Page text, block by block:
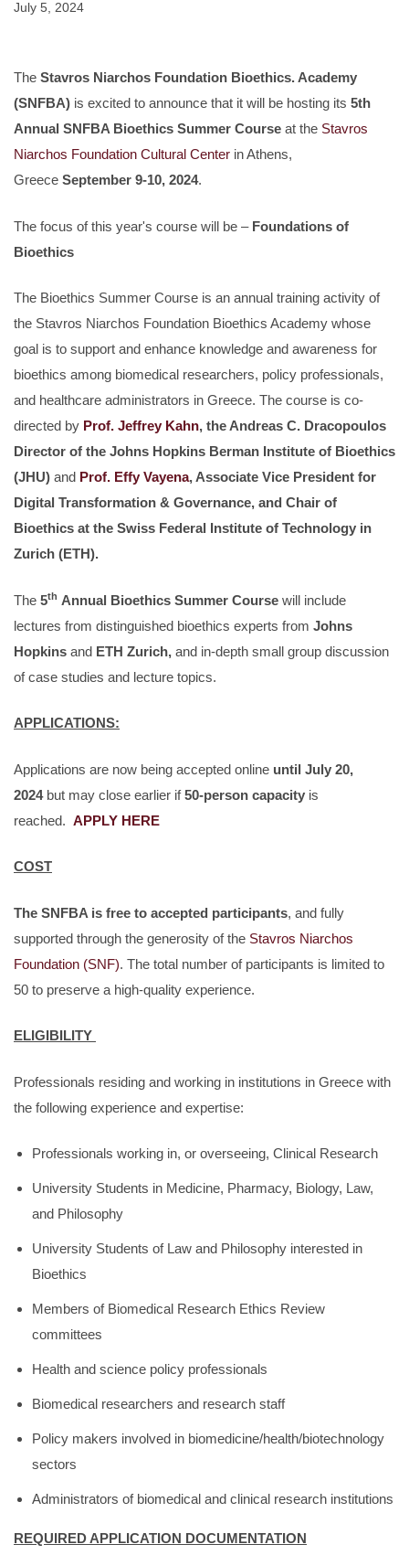
July 5, 2024
The Stavros Niarchos Foundation Bioethics. Academy
(SNFBA) is excited to announce that it will be hosting its 5th
Annual SNFBA Bioethics Summer Course at the Stavros
Niarchos Foundation Cultural Center in Athens,
Greece September 9-10, 2024.
The focus of this year's course will be – Foundations of
Bioethics
The Bioethics Summer Course is an annual training activity of
the Stavros Niarchos Foundation Bioethics Academy whose
goal is to support and enhance knowledge and awareness for
bioethics among biomedical researchers, policy professionals,
and healthcare administrators in Greece. The course is co-
directed by Prof. Jeffrey Kahn, the Andreas C. Dracopoulos
Director of the Johns Hopkins Berman Institute of Bioethics
(JHU) and Prof. Effy Vayena, Associate Vice President for
Digital Transformation & Governance, and Chair of
Bioethics at the Swiss Federal Institute of Technology in
Zurich (ETH).
The 5th Annual Bioethics Summer Course will include
lectures from distinguished bioethics experts from Johns
Hopkins and ETH Zurich, and in-depth small group discussion
of case studies and lecture topics.
APPLICATIONS:
Applications are now being accepted online until July 20,
2024 but may close earlier if50-person capacity is
reached. APPLY HERE
COST
The SNFBA is free to accepted participants, and fully
supported through the generosity of the Stavros Niarchos
Foundation (SNF). The total number of participants is limited to
50 to preserve a high-quality experience.
ELIGIBILITY
Professionals residing and working in institutions in Greece with
the following experience and expertise:
Professionals working in, or overseeing, Clinical Research
University Students in Medicine, Pharmacy, Biology, Law,
and Philosophy
University Students of Law and Philosophy interested in
Bioethics
Members of Biomedical Research Ethics Review
committees
Health and science policy professionals
Biomedical researchers and research staff
Policy makers involved in biomedicine/health/biotechnology
sectors
Administrators of biomedical and clinical research institutions
REQUIRED APPLICATION DOCUMENTATION